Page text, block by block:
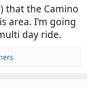
that the Camino
area. I'm going
day ride.